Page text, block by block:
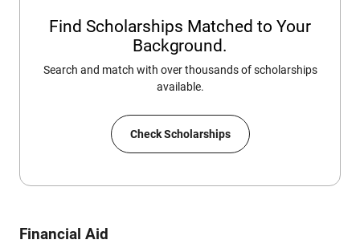
Find Scholarships Matched to Your
Background.
Search and match with over thousands of scholarships
available.
Check Scholarships
Financial Aid